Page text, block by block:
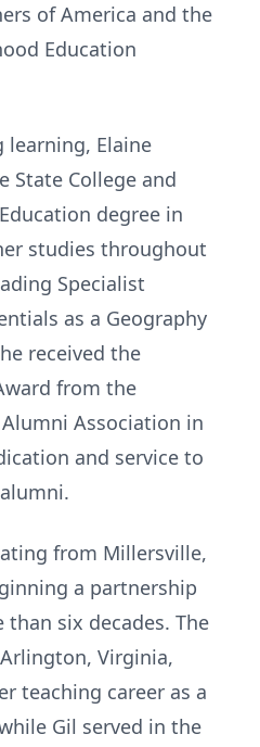
of America and the
Education
Elaine
State College and
degree in
studies throughout
Specialist
as a Geography
received the
from the
Association in
and service to
from Millersville,
a partnership
six decades. The
Virginia,
teaching career as a
Gil served in the